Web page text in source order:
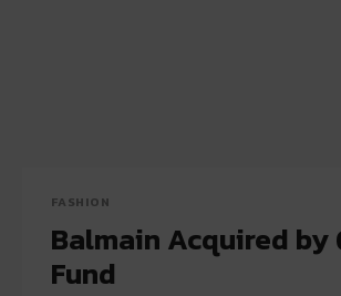
FASHION
Balmain Acquired by
Fund